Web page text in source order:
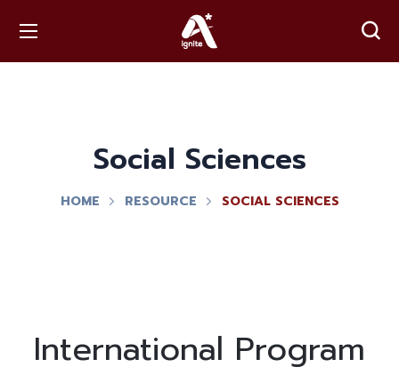
Social Sciences
HOME RESOURCE SOCIAL SCIENCES
International Program